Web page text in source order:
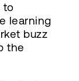
to
learning
buzz
the